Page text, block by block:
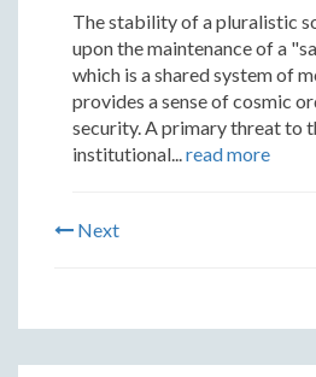
The stability of a pluralistic
upon the maintenance of a
which is a shared system of
provides a sense of cosmic
security. A primary threat to
institutional...read more
Next